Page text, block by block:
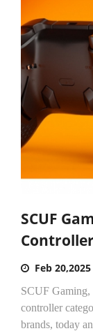
SCUF
Feb 20,2025
SCUF Gaming,
controller
brands, today